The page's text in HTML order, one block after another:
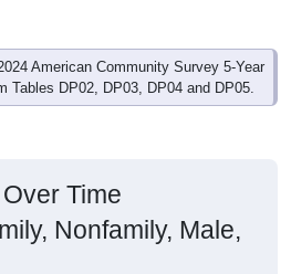
American Community Survey 5-Year
Tables DP02, DP03, DP04 and DP05.
Time
Nonfamily, Male,